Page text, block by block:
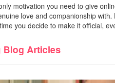
motivation you need to give
love and companionship
you decide to make it official,
Blog Articles